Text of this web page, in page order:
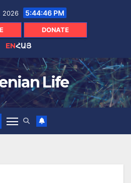
2026 5:44:47 PM
DONATE
ENՀԱՅ
Life